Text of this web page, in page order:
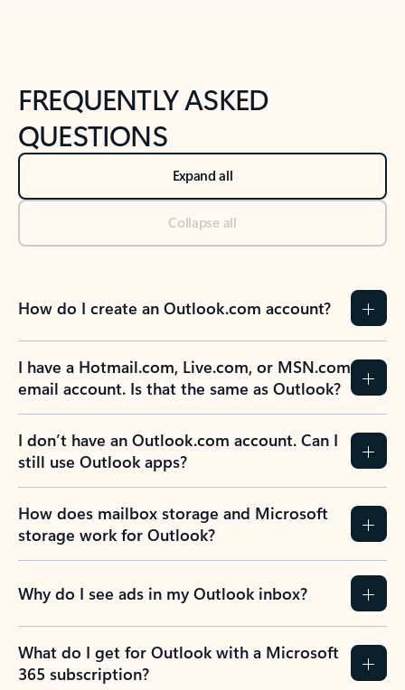
FREQUENTLY ASKED
QUESTIONS
Expand all
Collapse all
How do I create an Outlook.com account?
I have a Hotmail.com, Live.com, or MSN.com
email account. Is that the same as Outlook?
I don’t have an Outlook.com account. Can I
still use Outlook apps?
How does mailbox storage and Microsoft
storage work for Outlook?
Why do I see ads in my Outlook inbox?
What do I get for Outlook with a Microsoft
365 subscription?